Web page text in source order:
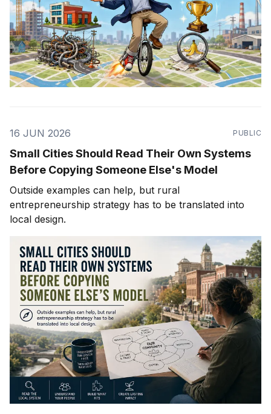
16 JUN 2026 PUBLIC
Small Cities Should Read Their Own Systems
Before Copying Someone Else's Model
Outside examples can help, but rural
entrepreneurship strategy has to be translated into
local design.